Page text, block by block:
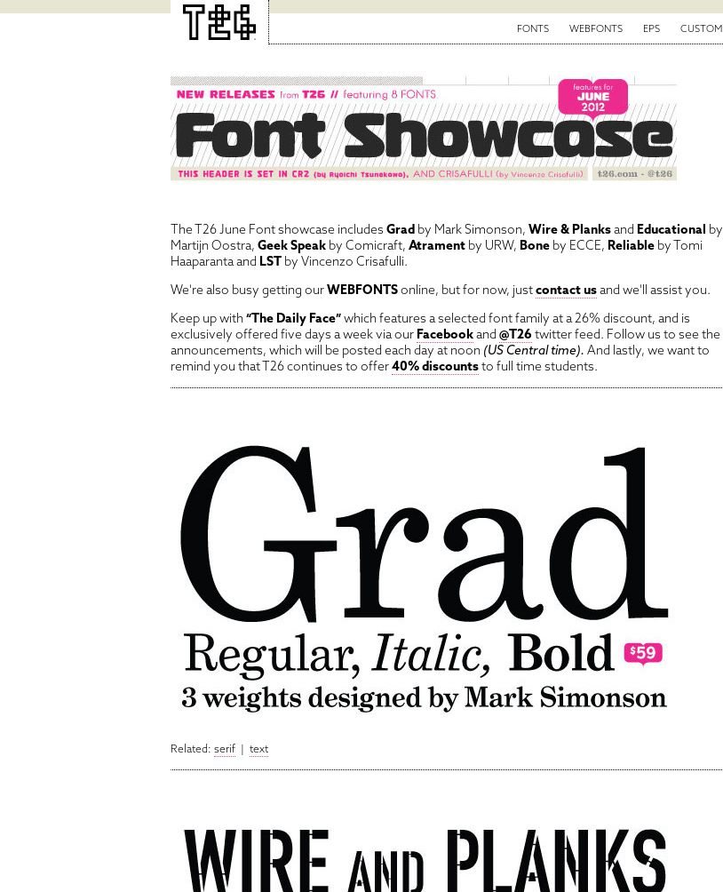
FONTS WEBFONTS EPS CUSTOM
The T26 June Font showcase includes Grad by Mark Simonson, Wire & Planksand Educational by
Martijn Oostra, Geek Speak by Comicraft, Atrament by URW, Bone by ECCE, Reliable by Tomi
Haaparanta and LST by Vincenzo Crisafulli.
We're also busy getting ourWEBFONTSonline, but for now, justcontact usand we'll assist you.
Keep up with “The Daily Face”which features a selected font family at a 26% discount, and is
exclusively offered five days a week via our Facebookand @T26 twitter feed. Follow us to see the
announcements, which will be posted each day at noon (US Central time). And lastly, we want to
remind you that T26 continues to offer40% discountsto full time students.
Related: serif | text